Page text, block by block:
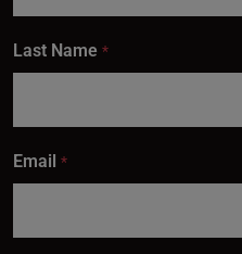
Last Name *
Email *